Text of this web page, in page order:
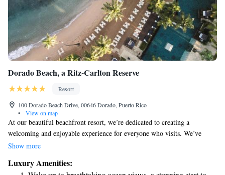
Dorado Beach, a Ritz-Carlton Reserve
Resort
100 Dorado Beach Drive, 00646 Dorado, Puerto Rico
•
View on map
At our beautiful beachfront resort, we’re dedicated to creating a
welcoming and enjoyable experience for everyone who visits. We’ve
worked hard to develop a unique approach to hospitality that truly
ocean, enjoy a round of golf, or stay active in our fitness center, we have
Show more
Luxury Amenities: